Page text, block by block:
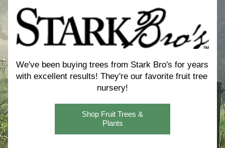
We've been buying trees from Stark Bro's for years
with excellent results! They're our favorite fruit tree
nursery!
Shop Fruit Trees &
Plants